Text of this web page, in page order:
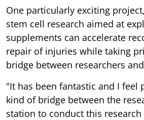
One particularly exciting
stem cell research aimed at
supplements can accelerate
repair of injuries while taking
bridge between researchers
"It has been fantastic and I feel
kind of bridge between the
station to conduct this